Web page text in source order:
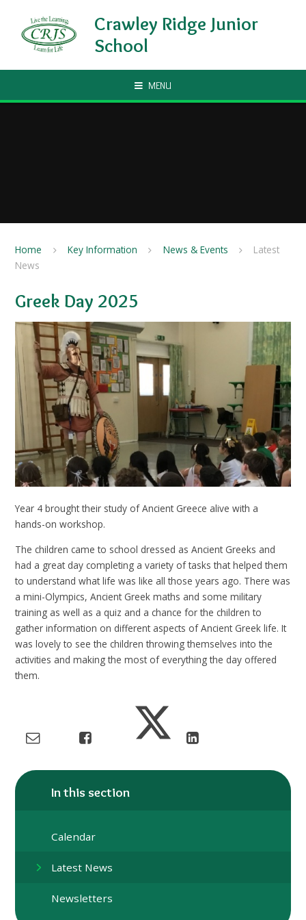
Crawley Ridge Junior
School
MENU
Home Key Information News & Events
Latest
News
Greek Day 2025
Year 4 brought their study of Ancient Greece alive with a
hands-on workshop.
The children came to school dressed as Ancient Greeks and
had a great day completing a variety of tasks that helped them
to understand what life was like all those years ago. There was
a mini-Olympics, Ancient Greek maths and some military
training as well as a quiz and a chance for the children to
gather information on different aspects of Ancient Greek life. It
was lovely to see the children throwing themselves into the
activities and making the most of everything the day offered
them.
In this section
Calendar
Latest News
Newsletters